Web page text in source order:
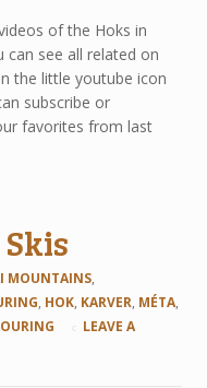
of the Hoks in
can see all related on
the little youtube icon
subscribe or
favorites from last
MOUNTAINS,
, HOK, KARVER, MÉTA,
LEAVE A